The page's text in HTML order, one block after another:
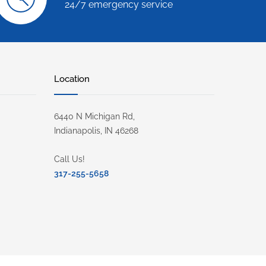
24/7 emergency service
Location
6440 N Michigan Rd,
Indianapolis, IN 46268
Call Us!
317-255-5658